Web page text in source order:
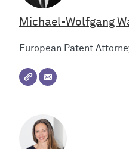
Michael-Wolfgang
European Patent